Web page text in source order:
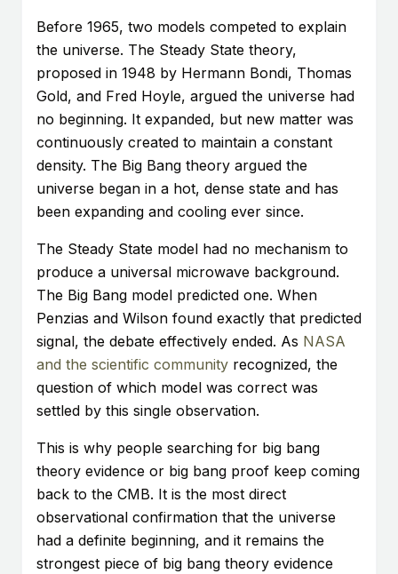
Before 1965, two models competed to explain
the universe. The Steady State theory,
proposed in 1948 by Hermann Bondi, Thomas
Gold, and Fred Hoyle, argued the universe had
no beginning. It expanded, but new matter was
continuously created to maintain a constant
density. The Big Bang theory argued the
universe began in a hot, dense state and has
been expanding and cooling ever since.
The Steady State model had no mechanism to
produce a universal microwave background.
The Big Bang model predicted one. When
Penzias and Wilson found exactly that predicted
signal, the debate effectively ended. As NASA
and the scientific community recognized, the
question of which model was correct was
settled by this single observation.
This is why people searching for big bang
theory evidence or big bang proof keep coming
back to the CMB. It is the most direct
observational confirmation that the universe
had a definite beginning, and it remains the
strongest piece of big bang theory evidence